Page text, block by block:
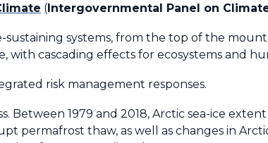
(Intergovernmental Panel on
systems, from the top of the
with cascading effects for ecosystems and
risk management responses.
Between 1979 and 2018, Arctic sea-ice extent
permafrost thaw, as well as changes in